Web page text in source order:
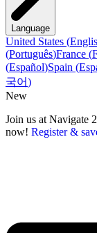
Language
United States (
(Português)France (
(Español)Spain (
국어)
New
Join us at Navigate
now! Register &